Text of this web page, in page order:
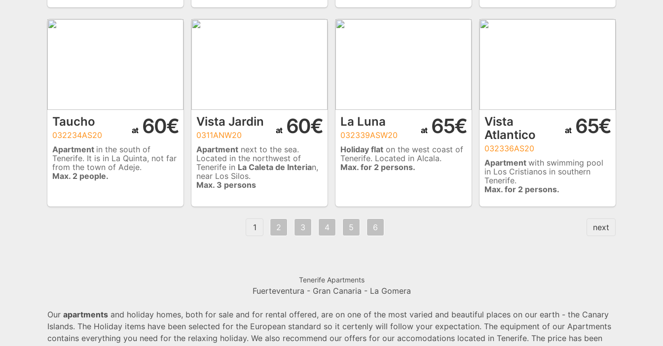
Taucho
032234AS20 at60€
Apartment in the south of
Tenerife. It is in La Quinta, not far
from the town of Adeje.
Max. 2 people.
Vista Jardin
0311ANW20 at60€
Apartment next to the sea.
Located in the northwest of
Tenerife in La Caleta de Interian,
near Los Silos.
Max. 3 persons
La Luna
032339ASW20 at65€
Holiday flat on the west coast of
Tenerife. Located in Alcala.
Max. for 2 persons.
Vista
Atlantico
032336AS20
at65€
Apartment with swimming pool
in Los Cristianos in southern
Tenerife.
Max. for 2 persons.
1 2 3 4 5 6 next
Tenerife Apartments
Fuerteventura - Gran Canaria - La Gomera
Our apartments and holiday homes, both for sale and for rental offered, are on one of the most varied and beautiful places on our earth - the Canary
Islands. The Holiday items have been selected for the European standard so it certenly will follow your expectation. The equipment of our Apartments
contains everything you need for the relaxing holiday. We also recommend our offers for our accomodations located in Tenerife. The price has been